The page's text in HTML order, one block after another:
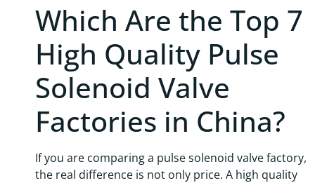
Which Are the Top 7
High Quality Pulse
Solenoid Valve
Factories in China?
If you are comparing a pulse solenoid valve factory,
the real difference is not only price. A high quality